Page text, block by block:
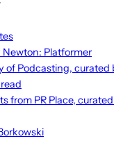
Newton: Platformer
of Podcasting, curated
from PR Place,